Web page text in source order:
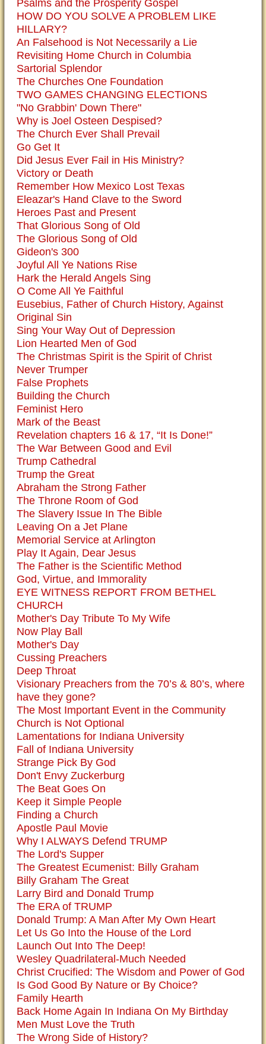
Psalms and the Prosperity Gospel
HOW DO YOU SOLVE A PROBLEM LIKE
HILLARY?
An Falsehood is Not Necessarily a Lie
Revisiting Home Church in Columbia
Sartorial Splendor
The Churches One Foundation
TWO GAMES CHANGING ELECTIONS
"No Grabbin' Down There"
Why is Joel Osteen Despised?
The Church Ever Shall Prevail
Go Get It
Did Jesus Ever Fail in His Ministry?
Victory or Death
Remember How Mexico Lost Texas
Eleazar's Hand Clave to the Sword
Heroes Past and Present
That Glorious Song of Old
The Glorious Song of Old
Gideon's 300
Joyful All Ye Nations Rise
Hark the Herald Angels Sing
O Come All Ye Faithful
Eusebius, Father of Church History, Against
Original Sin
Sing Your Way Out of Depression
Lion Hearted Men of God
The Christmas Spirit is the Spirit of Christ
Never Trumper
False Prophets
Building the Church
Feminist Hero
Mark of the Beast
Revelation chapters 16 & 17, “It Is Done!”
The War Between Good and Evil
Trump Cathedral
Trump the Great
Abraham the Strong Father
The Throne Room of God
The Slavery Issue In The Bible
Leaving On a Jet Plane
Memorial Service at Arlington
Play It Again, Dear Jesus
The Father is the Scientific Method
God, Virtue, and Immorality
EYE WITNESS REPORT FROM BETHEL
CHURCH
Mother's Day Tribute To My Wife
Now Play Ball
Mother's Day
Cussing Preachers
Deep Throat
Visionary Preachers from the 70’s & 80’s, where
have they gone?
The Most Important Event in the Community
Church is Not Optional
Lamentations for Indiana University
Fall of Indiana University
Strange Pick By God
Don't Envy Zuckerburg
The Beat Goes On
Keep it Simple People
Finding a Church
Apostle Paul Movie
Why I ALWAYS Defend TRUMP
The Lord's Supper
The Greatest Ecumenist: Billy Graham
Billy Graham The Great
Larry Bird and Donald Trump
The ERA of TRUMP
Donald Trump: A Man After My Own Heart
Let Us Go Into the House of the Lord
Launch Out Into The Deep!
Wesley Quadrilateral-Much Needed
Christ Crucified: The Wisdom and Power of God
Is God Good By Nature or By Choice?
Family Hearth
Back Home Again In Indiana On My Birthday
Men Must Love the Truth
The Wrong Side of History?